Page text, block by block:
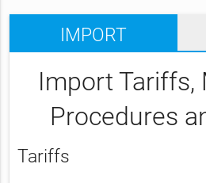
IMPORT
Import Tariffs,
Procedures
Tariffs